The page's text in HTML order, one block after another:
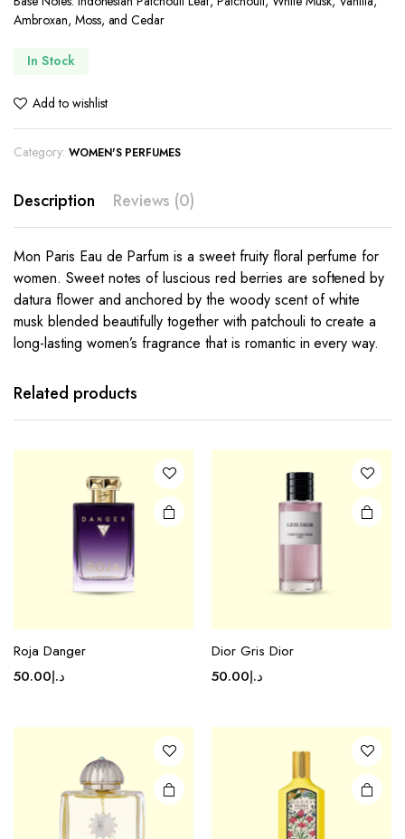
Ambroxan, Moss, and Cedar
In Stock
Add to wishlist
Category: WOMEN'S PERFUMES
Description Reviews (0)
Mon Paris Eau de Parfum is a sweet fruity floral perfume for
women. Sweet notes of luscious red berries are softened by
datura flower and anchored by the woody scent of white
musk blended beautifully together with patchouli to create a
long-lasting women’s fragrance that is romantic in every way.
Related products
Roja Danger
د.إ50.00
Dior Gris Dior
د.إ50.00